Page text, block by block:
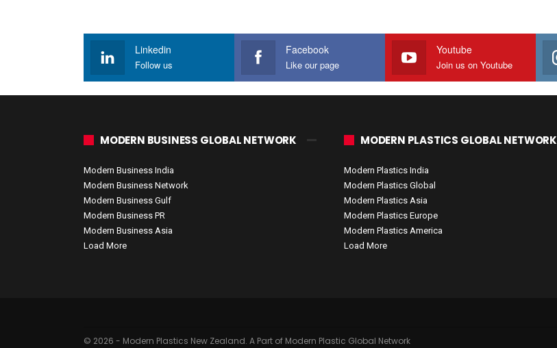
Linkedin
Follow us
Facebook
Like our page
Youtube
Join us on Youtube
MODERN BUSINESS GLOBAL NETWORK
Modern Business India
Modern Business Network
Modern Business Gulf
Modern Business PR
Modern Business Asia
Load More
MODERN PLASTICS GLOBAL NETWORK
Modern Plastics India
Modern Plastics Global
Modern Plastics Asia
Modern Plastics Europe
Modern Plastics America
Load More
© 2026 - Modern Plastics New Zealand. A Part of Modern Plastic Global Network